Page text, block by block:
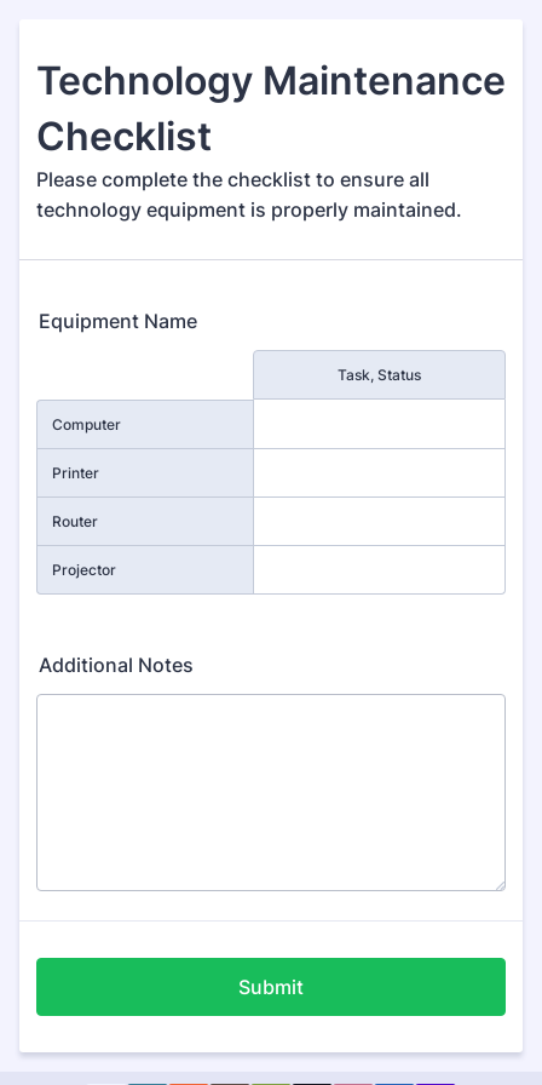
Technology Maintenance
Checklist
Please complete the checklist to ensure all
technology equipment is properly maintained.
Equipment Name
Task, Status
Computer
Printer
Router
Projector
Additional Notes
Submit